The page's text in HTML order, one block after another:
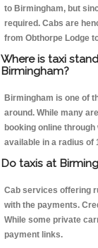
to Birmingham, but
required. Cabs are
from Obthorpe Lodge
Where is taxi
Birmingham?
Birmingham is one of
around. While many
booking online
available in a radius of
Do taxis at
Cab services offering
with the payments.
While some private
payment links.